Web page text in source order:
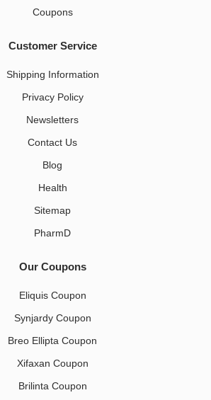
Coupons
Customer Service
Shipping Information
Privacy Policy
Newsletters
Contact Us
Blog
Health
Sitemap
PharmD
Our Coupons
Eliquis Coupon
Synjardy Coupon
Breo Ellipta Coupon
Xifaxan Coupon
Brilinta Coupon